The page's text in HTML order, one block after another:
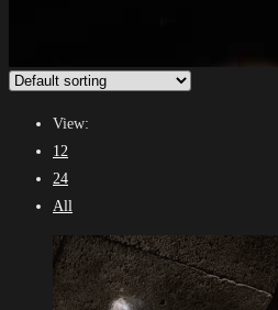
View:
12
24
All